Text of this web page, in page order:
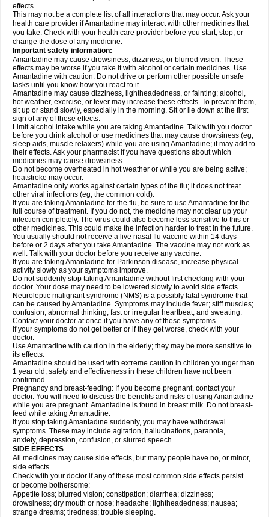
effects.
This may not be a complete list of all interactions that may occur. Ask your
health care provider if Amantadine may interact with other medicines that
you take. Check with your health care provider before you start, stop, or
change the dose of any medicine.
Important safety information:
Amantadine may cause drowsiness, dizziness, or blurred vision. These
effects may be worse if you take it with alcohol or certain medicines. Use
Amantadine with caution. Do not drive or perform other possible unsafe
tasks until you know how you react to it.
Amantadine may cause dizziness, lightheadedness, or fainting; alcohol,
hot weather, exercise, or fever may increase these effects. To prevent them,
sit up or stand slowly, especially in the morning. Sit or lie down at the first
sign of any of these effects.
Limit alcohol intake while you are taking Amantadine. Talk with you doctor
before you drink alcohol or use medicines that may cause drowsiness (eg,
sleep aids, muscle relaxers) while you are using Amantadine; it may add to
their effects. Ask your pharmacist if you have questions about which
medicines may cause drowsiness.
Do not become overheated in hot weather or while you are being active;
heatstroke may occur.
Amantadine only works against certain types of the flu; it does not treat
other viral infections (eg, the common cold).
If you are taking Amantadine for the flu, be sure to use Amantadine for the
full course of treatment. If you do not, the medicine may not clear up your
infection completely. The virus could also become less sensitive to this or
other medicines. This could make the infection harder to treat in the future.
You usually should not receive a live nasal flu vaccine within 14 days
before or 2 days after you take Amantadine. The vaccine may not work as
well. Talk with your doctor before you receive any vaccine.
If you are taking Amantadine for Parkinson disease, increase physical
activity slowly as your symptoms improve.
Do not suddenly stop taking Amantadine without first checking with your
doctor. Your dose may need to be lowered slowly to avoid side effects.
Neuroleptic malignant syndrome (NMS) is a possibly fatal syndrome that
can be caused by Amantadine. Symptoms may include fever; stiff muscles;
confusion; abnormal thinking; fast or irregular heartbeat; and sweating.
Contact your doctor at once if you have any of these symptoms.
If your symptoms do not get better or if they get worse, check with your
doctor.
Use Amantadine with caution in the elderly; they may be more sensitive to
its effects.
Amantadine should be used with extreme caution in children younger than
1 year old; safety and effectiveness in these children have not been
confirmed.
Pregnancy and breast-feeding: If you become pregnant, contact your
doctor. You will need to discuss the benefits and risks of using Amantadine
while you are pregnant. Amantadine is found in breast milk. Do not breast-
feed while taking Amantadine.
If you stop taking Amantadine suddenly, you may have withdrawal
symptoms. These may include agitation, hallucinations, paranoia,
anxiety, depression, confusion, or slurred speech.
SIDE EFFECTS
All medicines may cause side effects, but many people have no, or minor,
side effects.
Check with your doctor if any of these most common side effects persist
or become bothersome:
Appetite loss; blurred vision; constipation; diarrhea; dizziness;
drowsiness; dry mouth or nose; headache; lightheadedness; nausea;
strange dreams; tiredness; trouble sleeping.